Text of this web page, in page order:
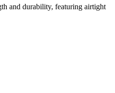
and durability, featuring airtight